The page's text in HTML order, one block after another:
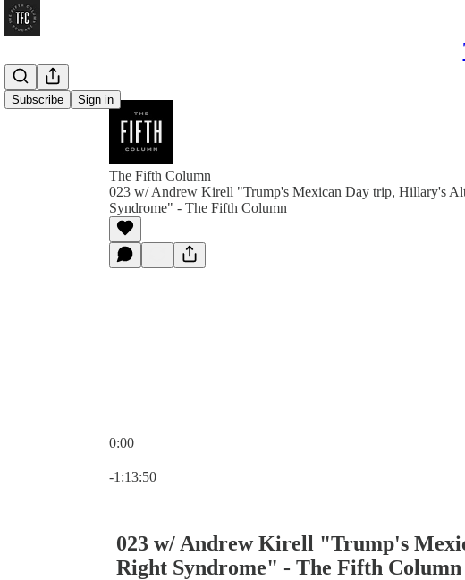
Subscribe Sign in
The Fifth Column
023 w/ Andrew Kirell "Trump's Mexican Day trip, Hillary's
Syndrome" - The Fifth Column
0:00
-1:13:50
023 w/ Andrew Kirell "Trump's
Right Syndrome" - The Fifth Column